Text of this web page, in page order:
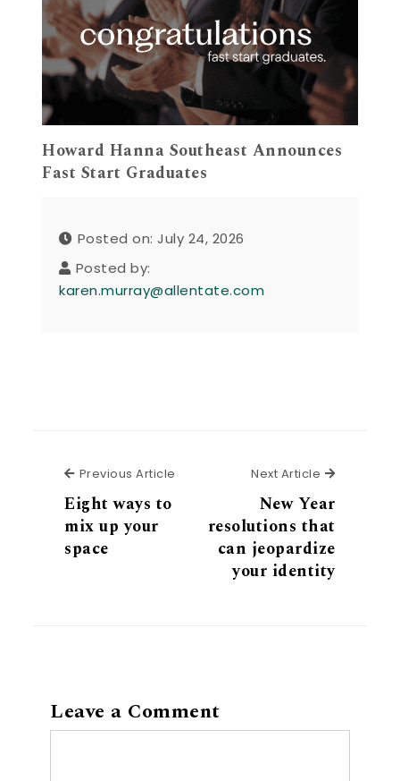
Howard Hanna Southeast Announces
Fast Start Graduates
Posted on: July 24, 2026
Posted by:
karen.murray@allentate.com
Previous Article Previous Article
Eight ways to
mix up your
space
Next Article Next
New Year
resolutions that
can jeopardize
your identity
Leave a Comment